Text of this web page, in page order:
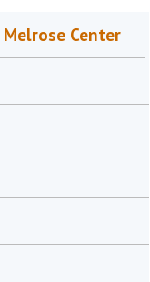
Center